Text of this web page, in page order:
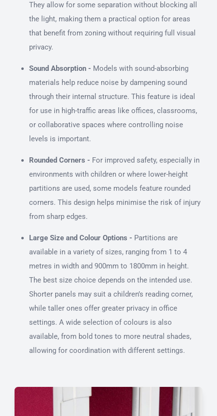
They allow for some separation without blocking all
the light, making them a practical option for areas
that benefit from zoning without requiring full visual
privacy.
Sound Absorption - Models with sound-absorbing
materials help reduce noise by dampening sound
through their internal structure. This feature is ideal
for use in high-traffic areas like offices, classrooms,
or collaborative spaces where controlling noise
levels is important.
Rounded Corners - For improved safety, especially in
environments with children or where lower-height
partitions are used, some models feature rounded
corners. This design helps minimise the risk of injury
from sharp edges.
Large Size and Colour Options - Partitions are
available in a variety of sizes, ranging from 1 to 4
metres in width and 900mm to 1800mm in height.
The best size choice depends on the intended use.
Shorter panels may suit a children’s reading corner,
while taller ones offer greater privacy in office
settings. A wide selection of colours is also
available, from bold tones to more neutral shades,
allowing for coordination with different settings.